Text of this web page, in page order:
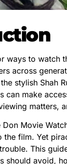
ways to watch
across
stylish Shah
can make
matters,
Don Movie
the film. Yet
This
should avoid,